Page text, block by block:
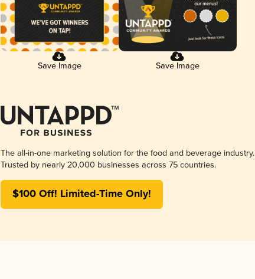
Save Image Save Image
The all-in-one marketing solution for the food and beverage industry.
Trusted by nearly 20,000 businesses across 75 countries.
$100 Off! Limited-Time Only!